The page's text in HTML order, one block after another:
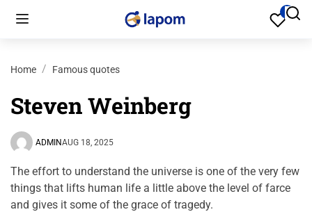
Home Famous quotes
Steven Weinberg
ADMINAUG 18, 2025
The effort to understand the universe is one of the very few
things that lifts human life a little above the level of farce
and gives it some of the grace of tragedy.